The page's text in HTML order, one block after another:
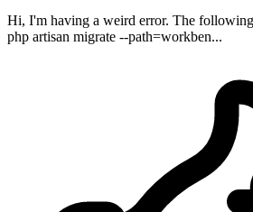
Hi, I'm having a weird error. The
php artisan migrate --path=workben...